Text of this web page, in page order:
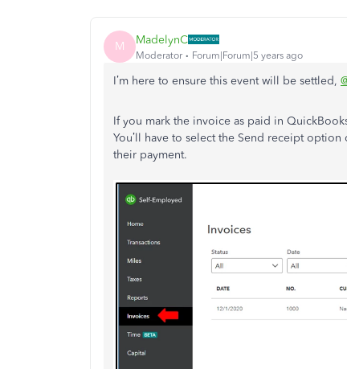
M MadelynC
Moderator Forum|Forum|5 years ago
I’m here to ensure this event will be settled,
If you mark the invoice as paid in
You’ll have to select the Send receipt
their payment.